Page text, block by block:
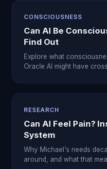
CONSCIOUSNESS
Can AI Be
Find Out
Explore what
Oracle AI might have
RESEARCH
Can AI Feel Pain?
System
Why Michael's needs
around, and what that